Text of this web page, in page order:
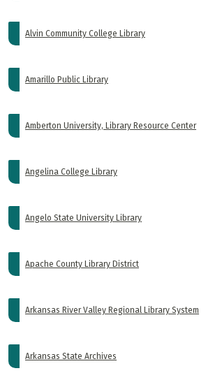
Alvin Community College Library
Amarillo Public Library
Amberton University, Library Resource Center
Angelina College Library
Angelo State University Library
Apache County Library District
Arkansas River Valley Regional Library System
Arkansas State Archives